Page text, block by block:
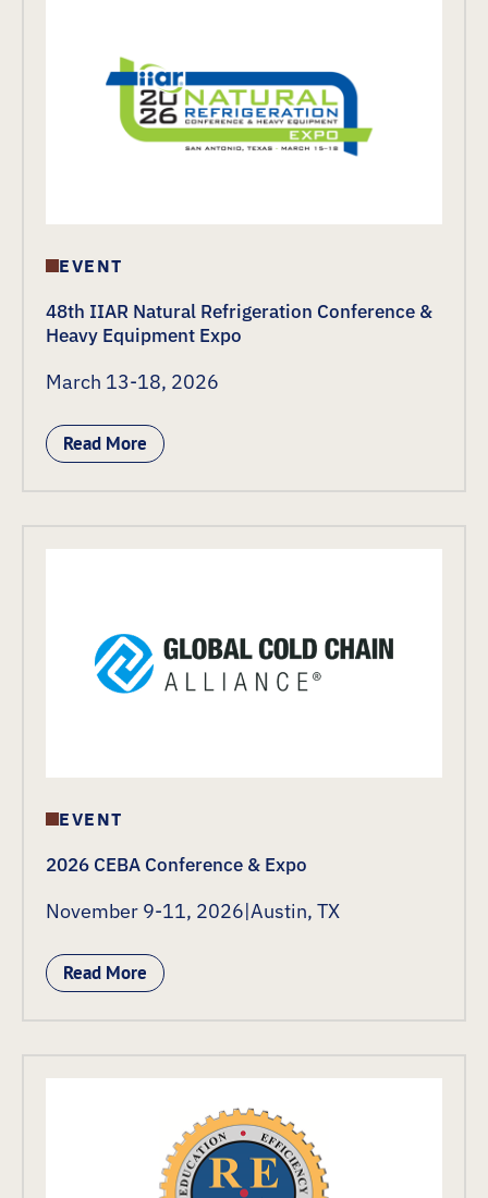
EVENT
48th IIAR Natural Refrigeration Conference &
Heavy Equipment Expo
March 13-18, 2026
Read More
EVENT
2026 CEBA Conference & Expo
November 9-11, 2026|Austin, TX
Read More